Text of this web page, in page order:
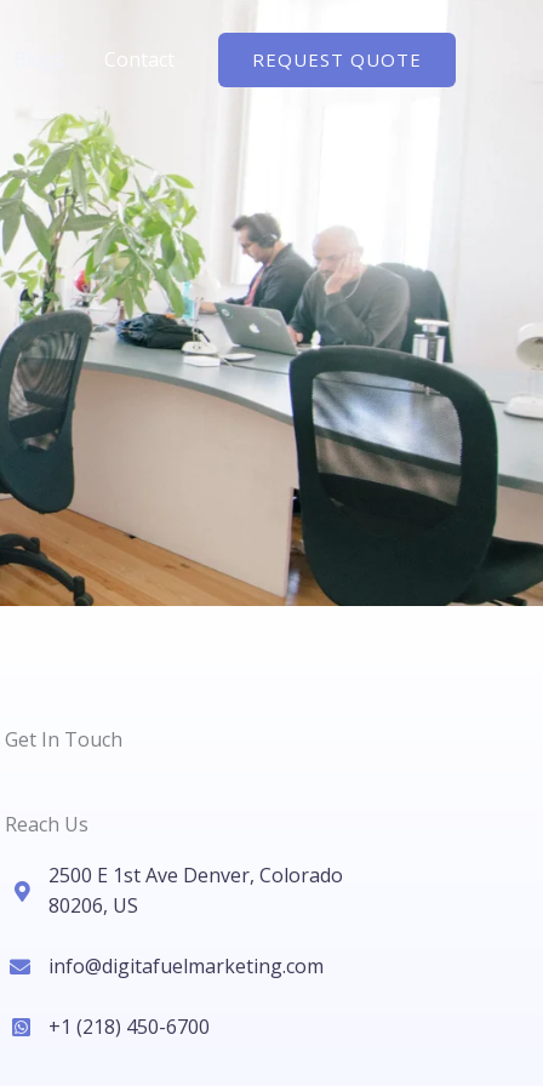
Contact REQUEST QUOTE
Get In Touch
Reach Us
2500 E 1st Ave Denver, Colorado
80206, US
info@digitafuelmarketing.com
+1 (218) 450-6700